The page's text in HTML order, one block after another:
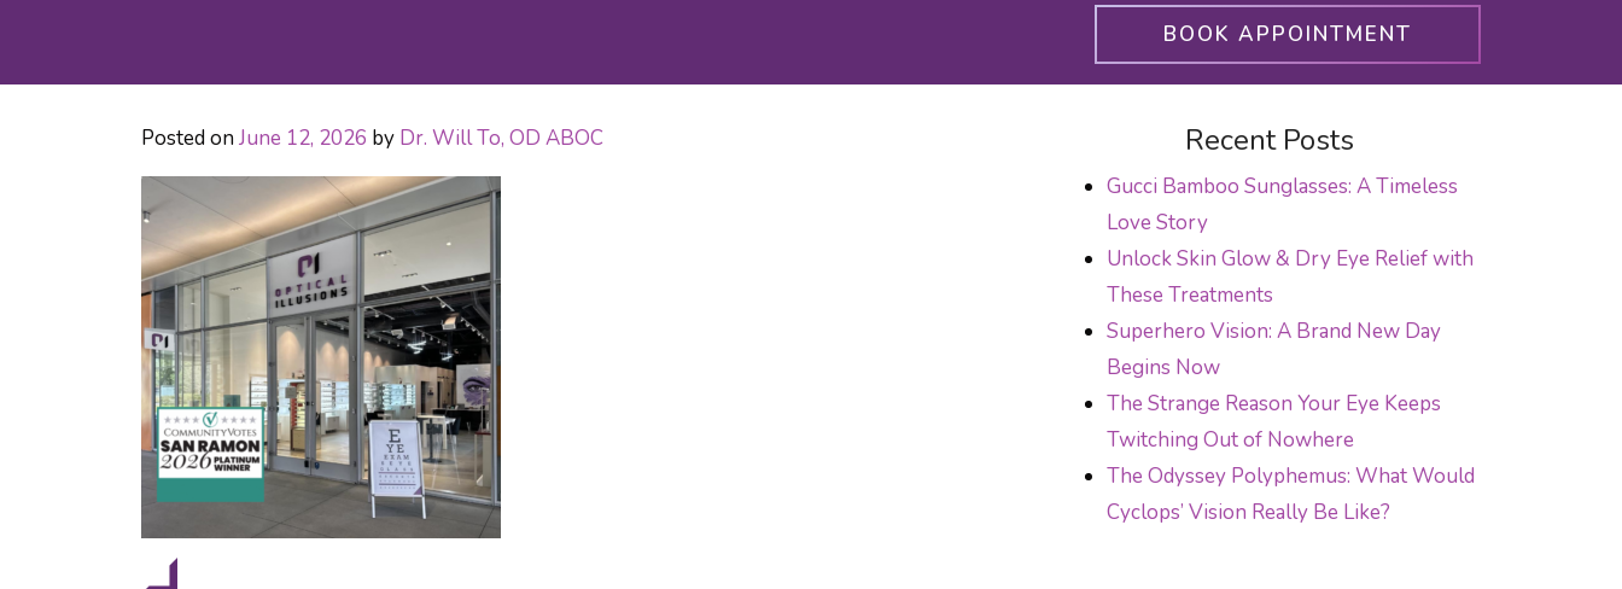
BOOK APPOINTMENT
Posted on June 12, 2026 by Dr. Will To, OD ABOC Recent Posts
Gucci Bamboo Sunglasses: A Timeless
Love Story
Unlock Skin Glow & Dry Eye Relief with
These Treatments
Superhero Vision: A Brand New Day
Begins Now
The Strange Reason Your Eye Keeps
Twitching Out of Nowhere
The Odyssey Polyphemus: What Would
Cyclops’ Vision Really Be Like?